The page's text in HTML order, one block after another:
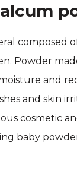
composed
Powder
and
and skin
cosmetic
baby